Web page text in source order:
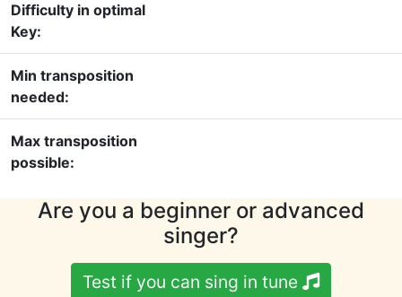
Difficulty in optimal
Key:
Min transposition
needed:
Max transposition
possible:
Are you a beginner or advanced
singer?
Test if you can sing in tune